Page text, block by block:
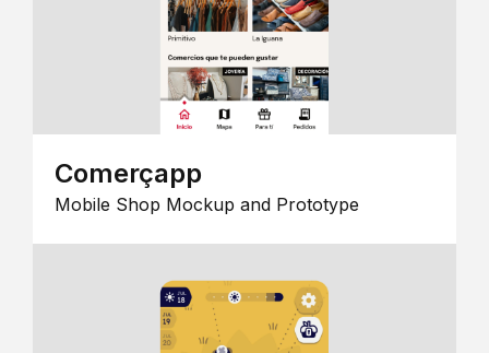
Comerçapp
Mobile Shop Mockup and Prototype